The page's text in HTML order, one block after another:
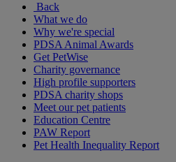
Back
What we do
Why we're special
PDSA Animal Awards
Get PetWise
Charity governance
High profile supporters
PDSA charity shops
Meet our pet patients
Education Centre
PAW Report
Pet Health Inequality Report